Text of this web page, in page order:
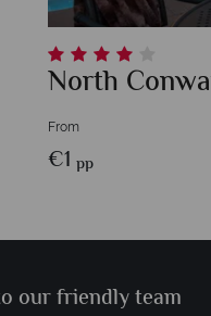
North
From
€1 pp
our friendly team